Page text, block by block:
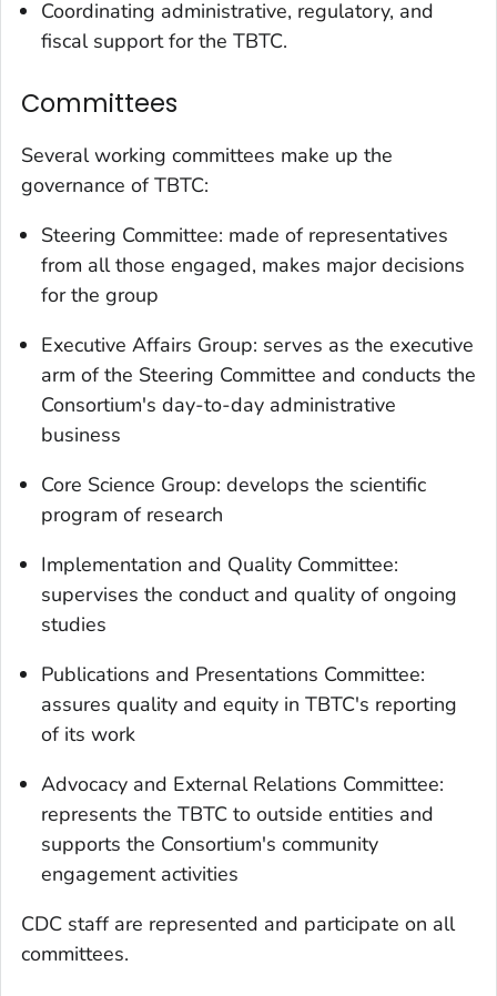
Coordinating administrative, regulatory, and
fiscal support for the TBTC.
Committees
Several working committees make up the
governance of TBTC:
Steering Committee: made of representatives
from all those engaged, makes major decisions
for the group
Executive Affairs Group: serves as the executive
arm of the Steering Committee and conducts the
Consortium's day-to-day administrative
business
Core Science Group: develops the scientific
program of research
Implementation and Quality Committee:
supervises the conduct and quality of ongoing
studies
Publications and Presentations Committee:
assures quality and equity in TBTC's reporting
of its work
Advocacy and External Relations Committee:
represents the TBTC to outside entities and
supports the Consortium's community
engagement activities
CDC staff are represented and participate on all
committees.